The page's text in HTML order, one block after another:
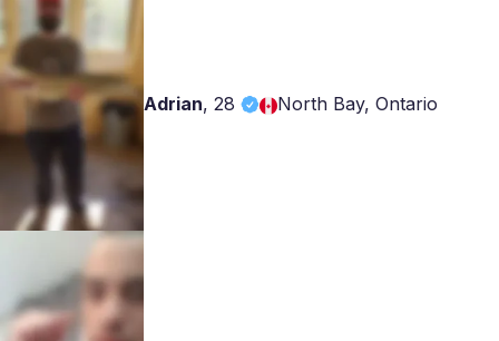
Adrian, 28 North Bay, Ontario